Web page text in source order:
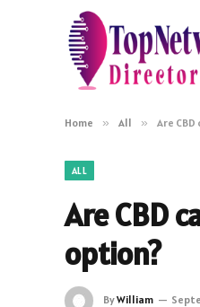
Home » All » Are
ALL
Are CBD
option?
ByWilliam